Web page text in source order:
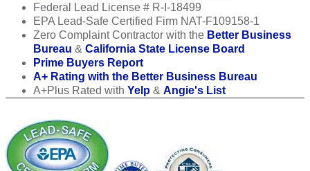
Federal Lead License # R-I-18499
EPA Lead-Safe Certified Firm NAT-F109158-1
Zero Complaint Contractor with the Better Business
Bureau & California State License Board
Prime Buyers Report
A+ Rating with the Better Business Bureau
A+Plus Rated with Yelp & Angie's List